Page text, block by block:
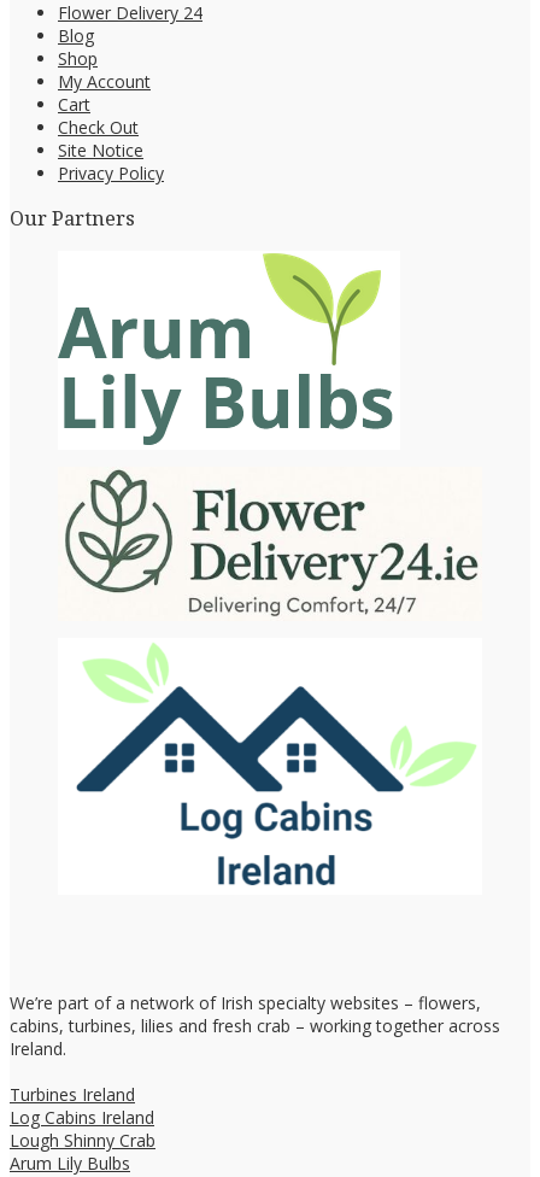
Flower Delivery 24
Blog
Shop
My Account
Cart
Check Out
Site Notice
Privacy Policy
Our Partners
We’re part of a network of Irish specialty websites – flowers,
cabins, turbines, lilies and fresh crab – working together across
Ireland.
Turbines Ireland
Log Cabins Ireland
Lough Shinny Crab
Arum Lily Bulbs